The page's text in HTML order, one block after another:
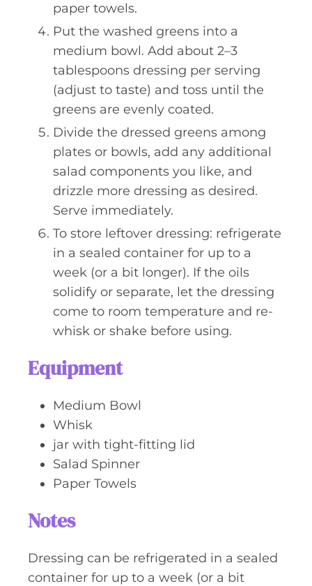
paper towels.
Put the washed greens into a
medium bowl. Add about 2–3
tablespoons dressing per serving
(adjust to taste) and toss until the
greens are evenly coated.
Divide the dressed greens among
plates or bowls, add any additional
salad components you like, and
drizzle more dressing as desired.
Serve immediately.
To store leftover dressing: refrigerate
in a sealed container for up to a
week (or a bit longer). If the oils
solidify or separate, let the dressing
come to room temperature and re-
whisk or shake before using.
Equipment
Medium Bowl
Whisk
jar with tight-fitting lid
Salad Spinner
Paper Towels
Notes
Dressing can be refrigerated in a sealed
container for up to a week (or a bit